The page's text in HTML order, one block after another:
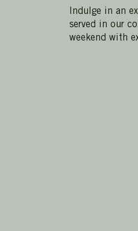
Indulge in an
served in our
weekend with